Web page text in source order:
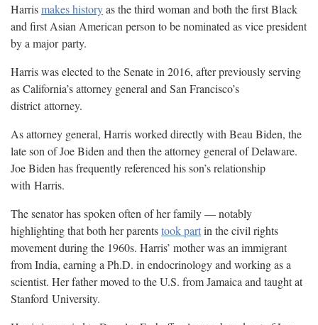
Harrismakes historyas the third woman and both the first Black
and first Asian American person to be nominated as vice president
by a major party.
Harris was elected to the Senate in 2016, after previously serving
as California’s attorney general and San Francisco’s
district attorney.
As attorney general, Harris worked directly with Beau Biden, the
late son of Joe Biden and then the attorney general of Delaware.
Joe Biden has frequently referenced his son’s relationship
with Harris.
The senator has spoken often of her family — notably
highlighting that both her parentstook partin the civil rights
movement during the 1960s. Harris’ mother was an immigrant
from India, earning a Ph.D. in endocrinology and working as a
scientist. Her father moved to the U.S. from Jamaica and taught at
Stanford University.